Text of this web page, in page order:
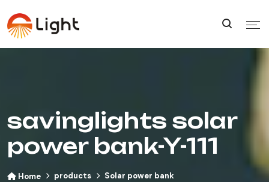
savinglights solar
power bank-Y-111
Home products Solar power bank